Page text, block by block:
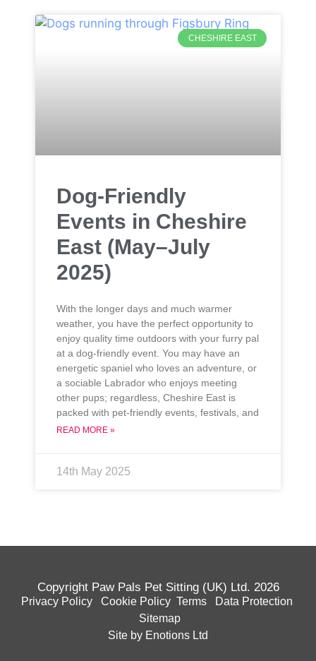
CHESHIRE EAST
Dog-Friendly
Events in Cheshire
East (May–July
2025)
With the longer days and much warmer
weather, you have the perfect opportunity to
enjoy quality time outdoors with your furry pal
at a dog-friendly event. You may have an
energetic spaniel who loves an adventure, or
a sociable Labrador who enjoys meeting
other pups; regardless, Cheshire East is
packed with pet-friendly events, festivals, and
READ MORE »
14th May 2025
Copyright Paw Pals Pet Sitting (UK) Ltd. 2026
Privacy Policy Cookie Policy Terms
Data Protection
Sitemap
Site by Enotions Ltd